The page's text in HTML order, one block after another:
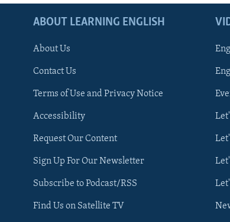
ABOUT LEARNING ENGLISH
About Us
Contact Us
Terms of Use and Privacy Notice
Accessibility
Request Our Content
Sign Up For Our Newsletter
Subscribe to Podcast/RSS
Find Us on Satellite TV